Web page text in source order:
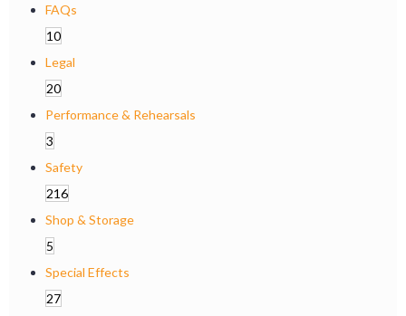
FAQs
10
Legal
20
Performance & Rehearsals
3
Safety
216
Shop & Storage
5
Special Effects
27